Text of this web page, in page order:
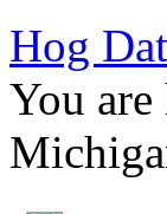
Hog
You are